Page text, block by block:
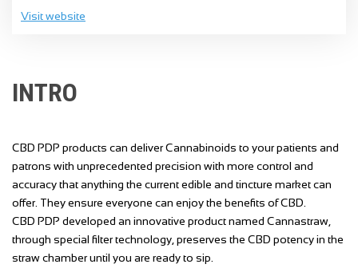
Visit website
INTRO
CBD PDP products can deliver Cannabinoids to your patients and
patrons with unprecedented precision with more control and
accuracy that anything the current edible and tincture market can
offer. They ensure everyone can enjoy the benefits of CBD.
CBD PDP developed an innovative product named Cannastraw,
through special filter technology, preserves the CBD potency in the
straw chamber until you are ready to sip.